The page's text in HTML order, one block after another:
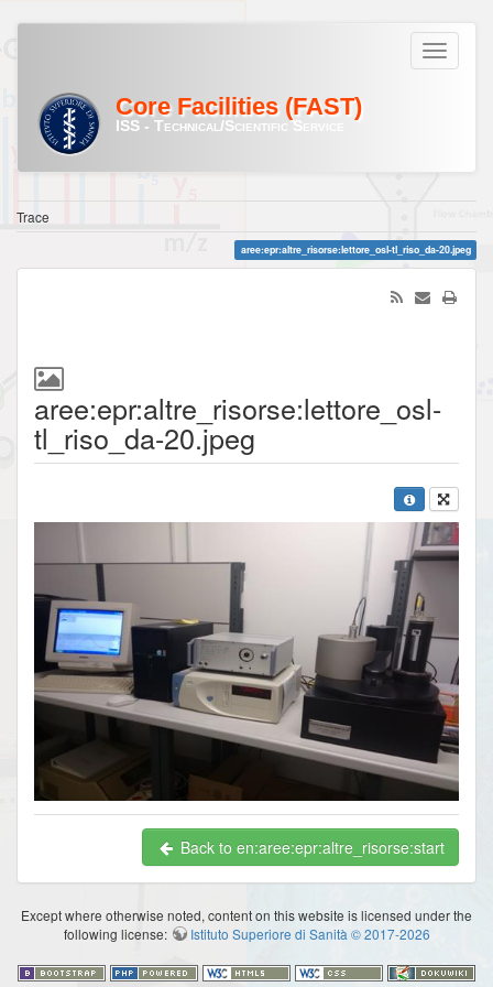
Core Facilities (FAST)
ISS - Technical/Scientific Service
Trace
aree:epr:altre_risorse:lettore_osl-tl_riso_da-20.jpeg
aree:epr:altre_risorse:lettore_osl-
tl_riso_da-20.jpeg
Back to en:aree:epr:altre_risorse:start
Except where otherwise noted, content on this website is licensed under the
following license:
Istituto Superiore di Sanità © 2017-2026